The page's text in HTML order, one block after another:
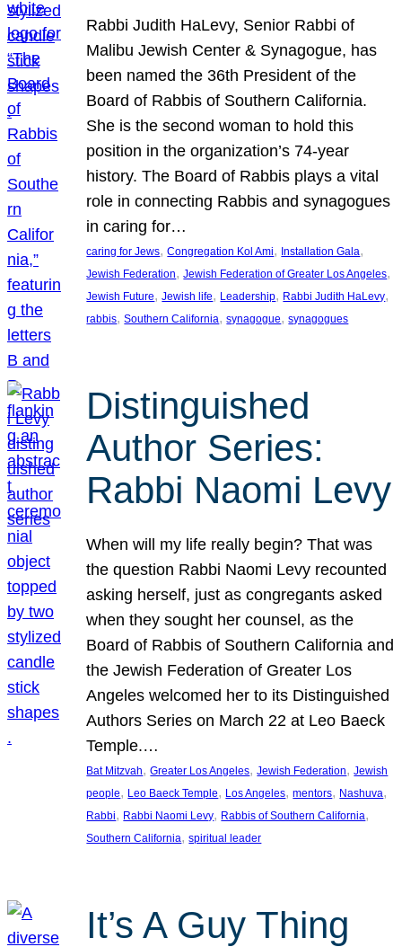
Rabbi Judith HaLevy, Senior Rabbi of
Malibu Jewish Center & Synagogue, has
been named the 36th President of the
Board of Rabbis of Southern California.
She is the second woman to hold this
position in the organization’s 74-year
history. The Board of Rabbis plays a vital
role in connecting Rabbis and synagogues
in caring for…
caring for Jews, Congregation Kol Ami, Installation Gala
Jewish Federation, Jewish Federation of Greater Los Angeles
Jewish Future, Jewish life, Leadership, Rabbi Judith HaLevy
rabbis, Southern California, synagogue, synagogues
Distinguished
Author Series:
Rabbi Naomi Levy
When will my life really begin? That was
the question Rabbi Naomi Levy recounted
asking herself, just as congregants asked
when they sought her counsel, as the
Board of Rabbis of Southern California and
the Jewish Federation of Greater Los
Angeles welcomed her to its Distinguished
Authors Series on March 22 at Leo Baeck
Temple.…
Bat Mitzvah, Greater Los Angeles, Jewish Federation, Jewish
people, Leo Baeck Temple, Los Angeles, mentors, Nashuva
Rabbi, Rabbi Naomi Levy, Rabbis of Southern California
Southern California, spiritual leader
It’s A Guy Thing